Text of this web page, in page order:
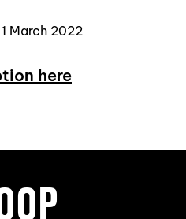
March 2022
here